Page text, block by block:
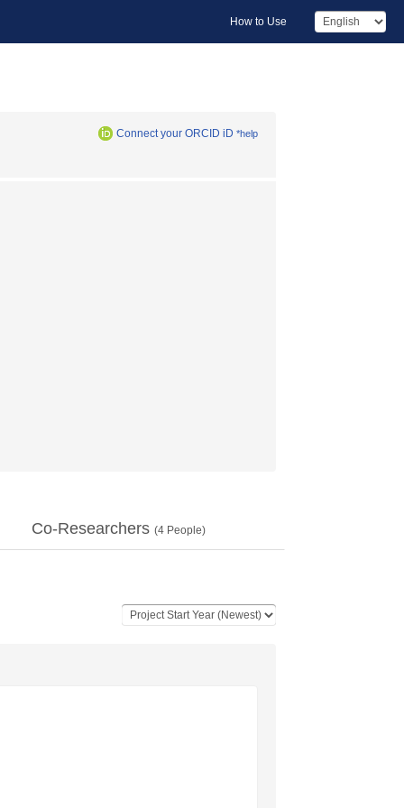
How to Use
Connect your ORCID iD *help
Co-Researchers (4People)